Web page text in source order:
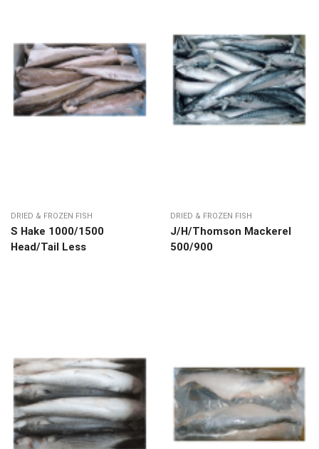
DRIED & FROZEN FISH
S Hake 1000/1500
Head/Tail Less
DRIED & FROZEN FISH
J/H/Thomson Mackerel
500/900